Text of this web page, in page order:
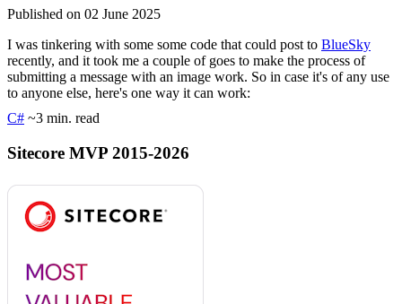
Published on 02 June 2025
I was tinkering with some some code that could post to BlueSky
recently, and it took me a couple of goes to make the process of
submitting a message with an image work. So in case it's of any use
to anyone else, here's one way it can work:
C# ~3 min. read
Sitecore MVP 2015-2026